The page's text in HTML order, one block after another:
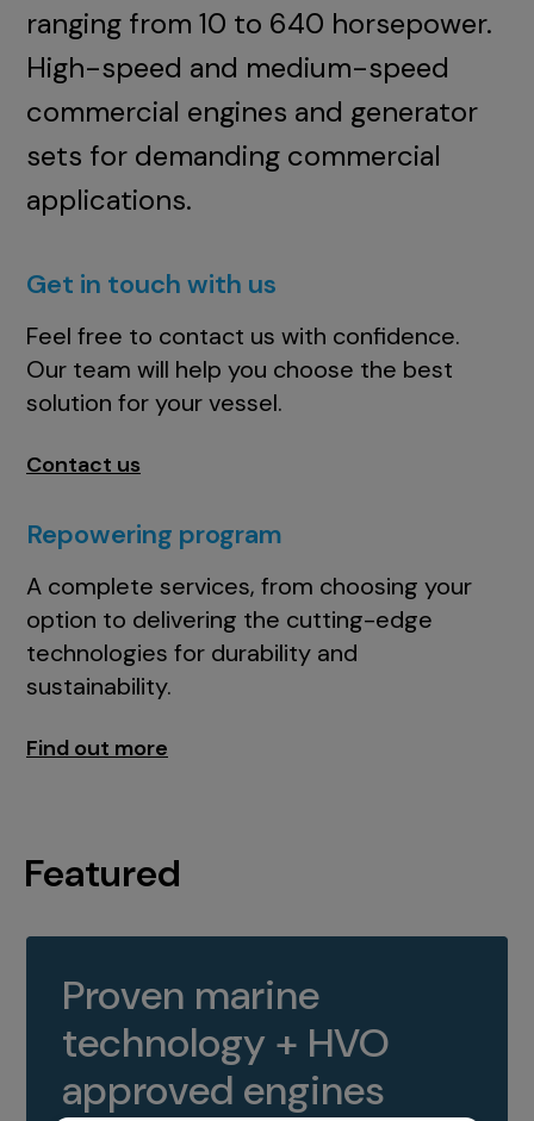
ranging from 10 to 640 horsepower.
High-speed and medium-speed
commercial engines and generator
sets for demanding commercial
applications.
Get in touch with us
Feel free to contact us with confidence.
Our team will help you choose the best
solution for your vessel.
Contact us
Repowering program
A complete services, from choosing your
option to delivering the cutting-edge
technologies for durability and
sustainability.
Find out more
Featured
Proven marine
technology + HVO
approved engines